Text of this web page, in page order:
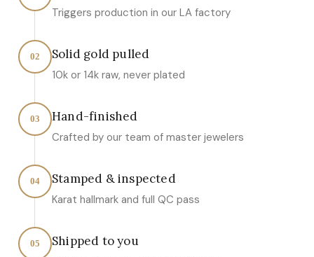
Triggers production in our LA factory
02 Solid gold pulled
10k or 14k raw, never plated
03 Hand-finished
Crafted by our team of master jewelers
04 Stamped & inspected
Karat hallmark and full QC pass
05 Shipped to you